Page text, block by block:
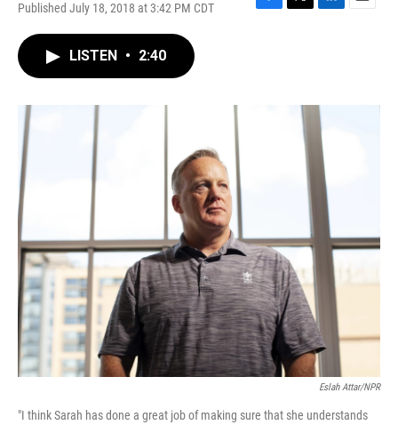
Published July 18, 2018 at 3:42 PM CDT
F
T
L
I
n
E
LISTEN • 2:40
Eslah Attar/NPR
"I think Sarah has done a great job of making sure that she understands